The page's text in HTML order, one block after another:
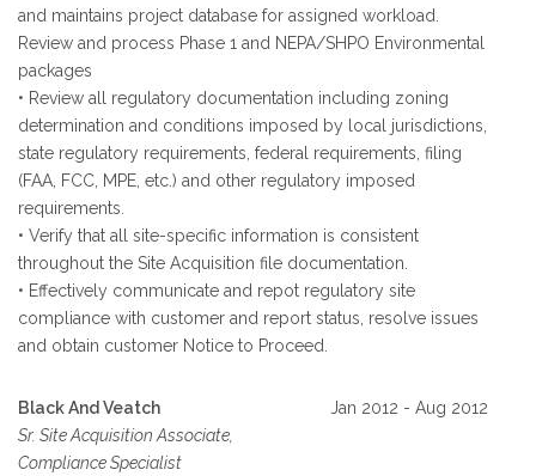
and maintains project database for assigned workload.
Review and process Phase 1 and NEPA/SHPO Environmental
packages
• Review all regulatory documentation including zoning
determination and conditions imposed by local jurisdictions,
state regulatory requirements, federal requirements, filing
(FAA, FCC, MPE, etc.) and other regulatory imposed
requirements.
• Verify that all site-specific information is consistent
throughout the Site Acquisition file documentation.
• Effectively communicate and repot regulatory site
compliance with customer and report status, resolve issues
and obtain customer Notice to Proceed.
Black And Veatch
Sr. Site Acquisition Associate,
Compliance Specialist
Jan 2012 - Aug 2012